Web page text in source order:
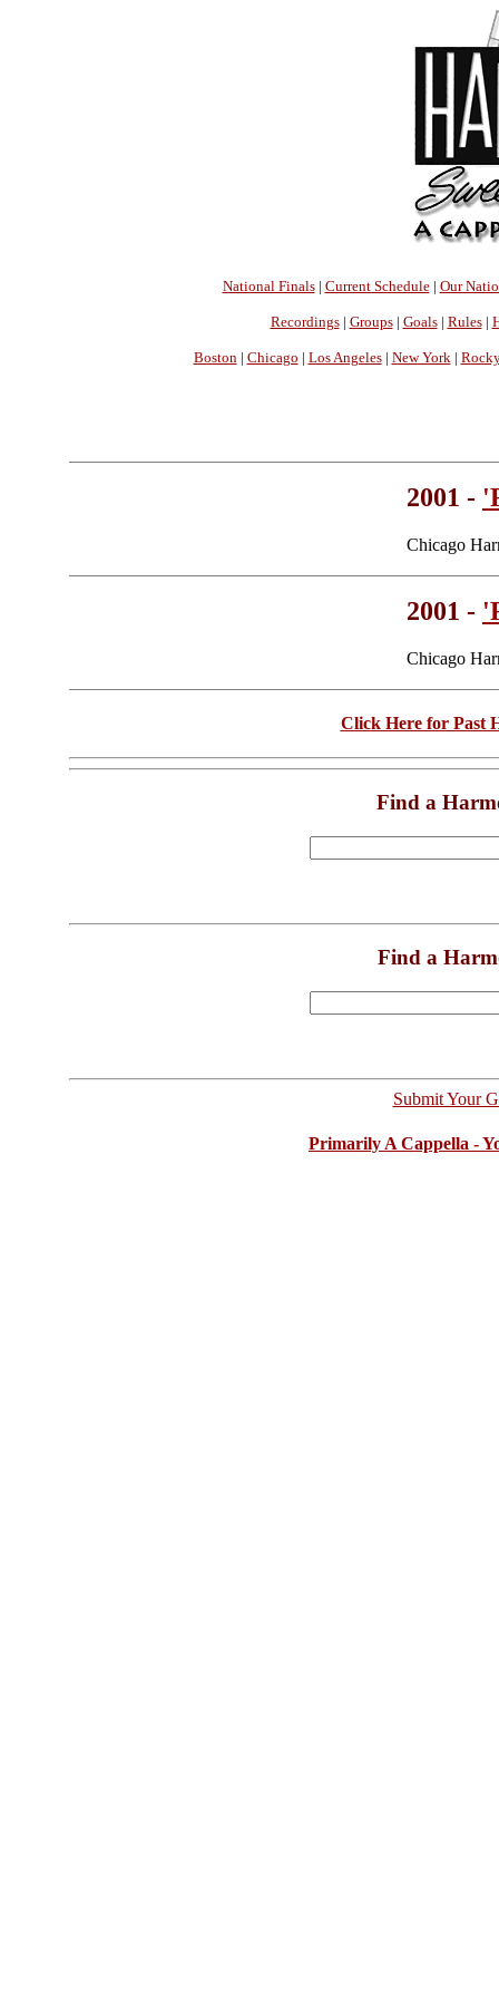
National Finals| Current Schedule| Our
Recordings| Groups| Goals| Rules|
Boston | Chicago | Los Angeles| New York |
2001 -
Chicago
2001 -
Chicago
Click Here for Past
Find a
Find a
Submit Your
Primarily A Cappella -